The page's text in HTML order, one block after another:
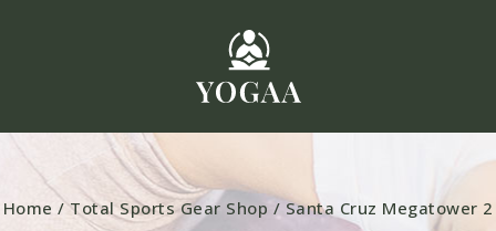
Home / Total Sports Gear Shop / Santa Cruz Megatower 2